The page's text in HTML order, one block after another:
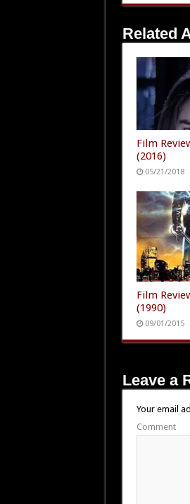
Related
Film
(2016)
05/21/2018
Film
(1990)
09/01/2015
Leave a
Your email
Comment